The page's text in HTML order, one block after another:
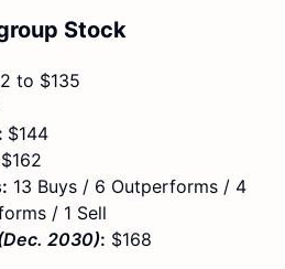
Stock
to $135
$144
$162
13 Buys / 6 Outperforms / 4
/ 1 Sell
2030): $168